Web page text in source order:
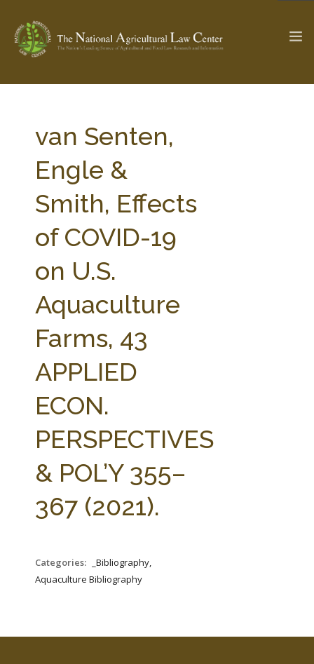
The Ag & Food Law Update >
SEARCH SITE
ABOUT THE CENTER
PARTNERS
RESEARCH BY TOPIC
CENTER PUBLICATIONS
STATE COMPILATIONS
FARM BILL RESOURCES
AG LAW BIBLIOGRAPHY
AG LAW GLOSSARY
van Senten,
Engle &
Smith, Effects
of COVID-19
on U.S.
Aquaculture
Farms, 43
APPLIED
ECON.
PERSPECTIVES
& POL’Y 355–
367 (2021).
Categories:
_Bibliography,
Aquaculture Bibliography